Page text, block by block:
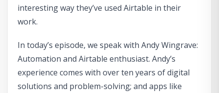
interesting way they’ve used Airtable in their
work.
In today’s episode, we speak with Andy Wingrave:
Automation and Airtable enthusiast. Andy’s
experience comes with over ten years of digital
solutions and problem-solving; and apps like